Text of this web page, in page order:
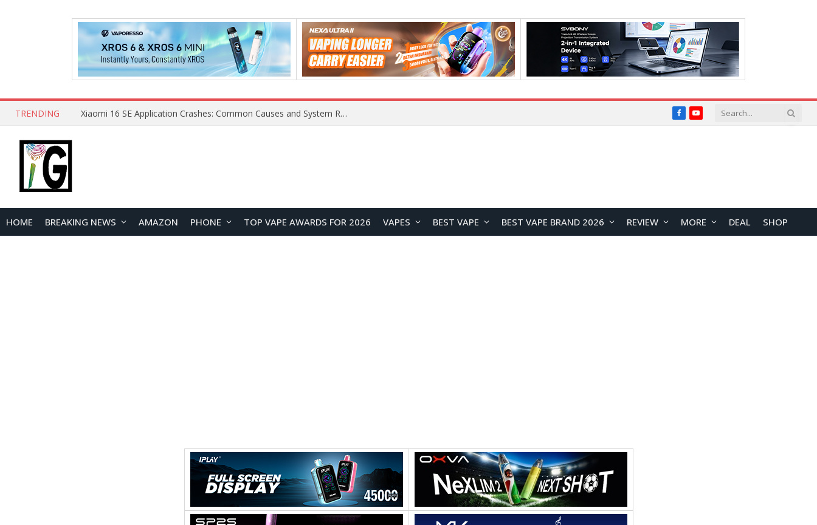
TRENDING OpenAI Reportedly Preparing to Launch “Astra” Next Week, Rumored to Be Its Largest Model Since GPT-4.5 FacebookYouTube
HOME BREAKING NEWS AMAZON PHONE TOP VAPE AWARDS FOR 2026 VAPES BEST VAPE BEST VAPE BRAND 2026 REVIEW MORE DEAL SHOP